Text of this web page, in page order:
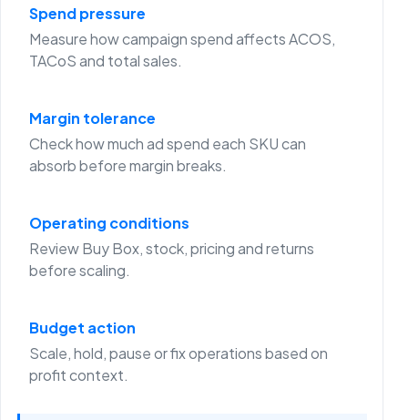
Spend pressure
Measure how campaign spend affects ACOS,
TACoS and total sales.
Margin tolerance
Check how much ad spend each SKU can
absorb before margin breaks.
Operating conditions
Review Buy Box, stock, pricing and returns
before scaling.
Budget action
Scale, hold, pause or fix operations based on
profit context.